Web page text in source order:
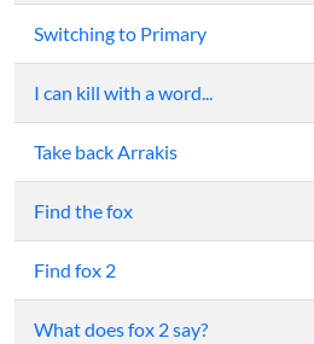
Switching to Primary
I can kill with a word...
Take back Arrakis
Find the fox
Find fox 2
What does fox 2 say?